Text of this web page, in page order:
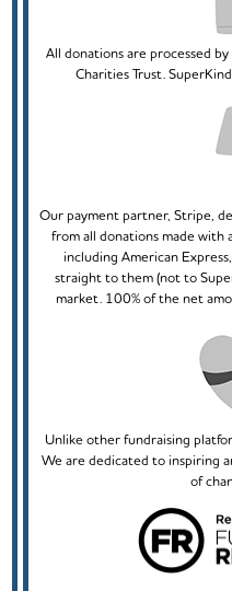
All donations are processed
Charities Trust.
Our payment partner, Stripe,
from all donations made with
including American
straight to them (not to
market. 100% of the net
Unlike other fundraising
We are dedicated to inspiring
of